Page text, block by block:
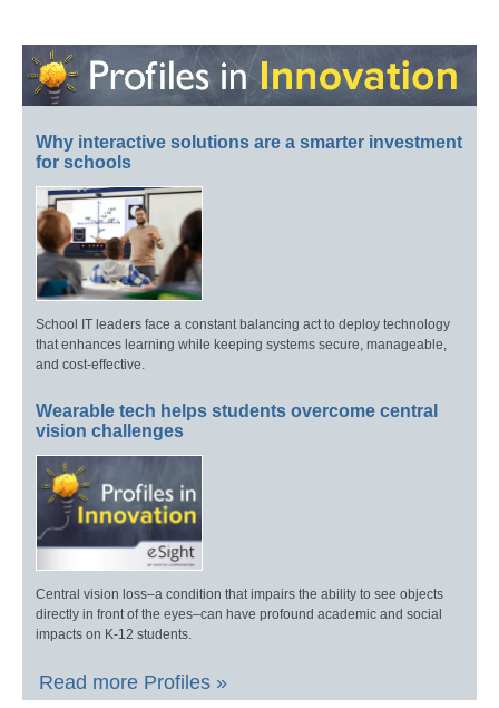
Why interactive solutions are a smarter investment
for schools
School IT leaders face a constant balancing act to deploy technology
that enhances learning while keeping systems secure, manageable,
and cost-effective.
Wearable tech helps students overcome central
vision challenges
Central vision loss–a condition that impairs the ability to see objects
directly in front of the eyes–can have profound academic and social
impacts on K-12 students.
Read more Profiles »